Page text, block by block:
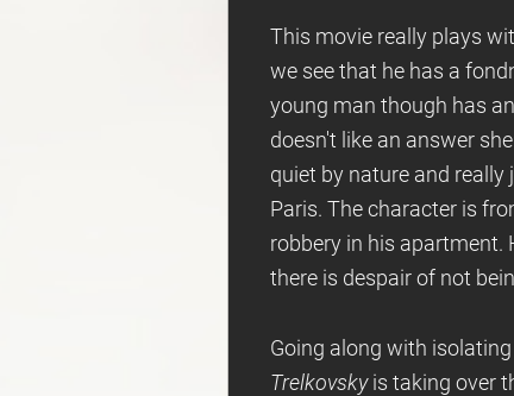
This movie really plays
we see that he has a
young man though has
doesn't like an answer
quiet by nature and
Paris. The character is
robbery in his apartment.
there is despair of not
Going along with
Trelkovskyis taking over